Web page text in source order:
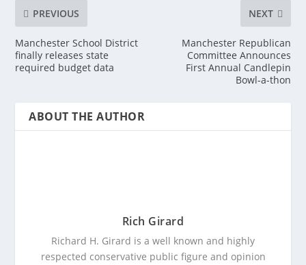
PREVIOUS
Manchester School District
finally releases state
required budget data
NEXT
Manchester Republican
Committee Announces
First Annual Candlepin
Bowl-a-thon
ABOUT THE AUTHOR
Rich Girard
Richard H. Girard is a well known and highly
respected conservative public figure and opinion